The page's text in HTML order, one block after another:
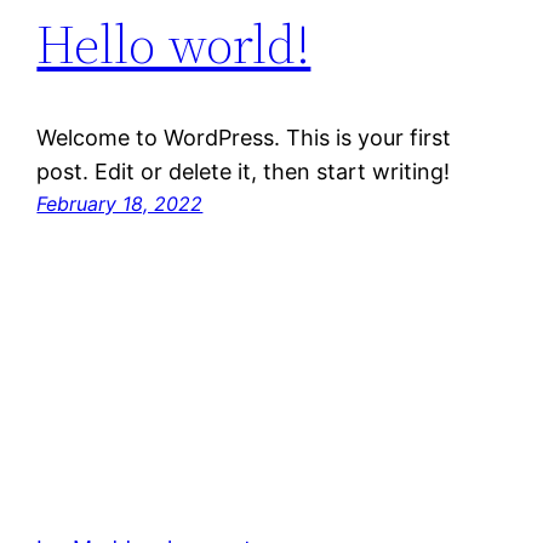
Hello world!
Welcome to WordPress. This is your first
post. Edit or delete it, then start writing!
February 18, 2022